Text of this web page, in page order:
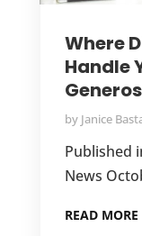
Where
Handle
by Janice
Published
News
READ MORE